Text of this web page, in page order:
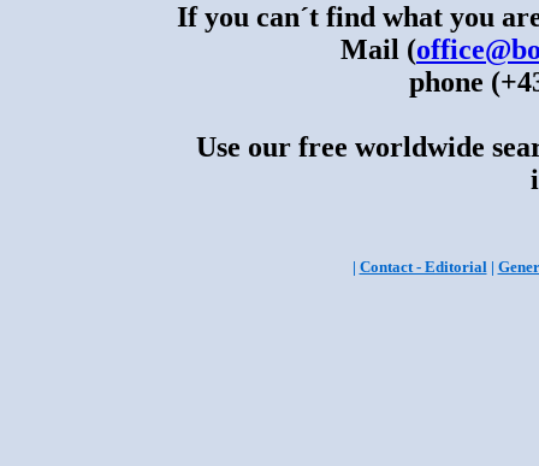
If you can´t find what you
Mail (
phone
Use our free worldwide
| Contact - Editorial|